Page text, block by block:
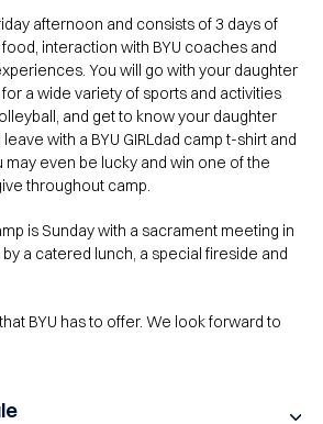
afternoon and consists of 3 days of
interaction with BYU coaches and
You will go with your daughter
a wide variety of sports and activities
and get to know your daughter
with a BYU GIRLdad camp t-shirt and
may even be lucky and win one of the
throughout camp.
is Sunday with a sacrament meeting in
a catered lunch, a special fireside and
BYU has to offer. We look forward to